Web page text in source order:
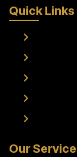
Quick Links
Our